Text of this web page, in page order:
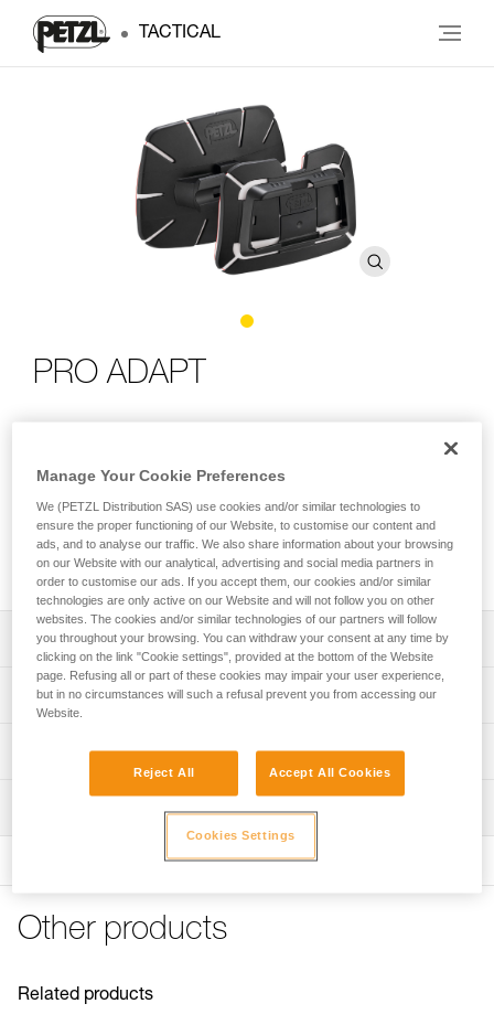
TACTICAL
PRO ADAPT
PRO ADAPT consists of two adhesive plates for mounting a
DUO RL, DUO S, or DUO Z2 headlamp on a helmet without
impeding headlamp tilt adjustment. The system is especially
resistant to impacts and moisture.
Description
Consists of two adhesive plates that resist impacts and
moisture
- allows the user to adjust headlamp tilt
Technical specifications
Specifications reference
Reference : E80004
Guarantee : 3 years
Inner Pack Count : 1
Technical information
Download the PDF technical-notice-PROADAPT-1
Other products
Related products
Manage Your Cookie Preferences
We (PETZL Distribution SAS) use cookies and/or similar technologies to
ensure the proper functioning of our Website, to customise our content and
ads, and to analyse our traffic. We also share information about your browsing
on our Website with our analytical, advertising and social media partners in
order to customise our ads. If you accept them, our cookies and/or similar
technologies are only active on our Website and will not follow you on other
websites. The cookies and/or similar technologies of our partners will follow
you throughout your browsing. You can withdraw your consent at any time by
clicking on the link "Cookie settings", provided at the bottom of the Website
page. Refusing all or part of these cookies may impair your user experience,
but in no circumstances will such a refusal prevent you from accessing our
Website.
Reject All Accept All Cookies
Cookies Settings